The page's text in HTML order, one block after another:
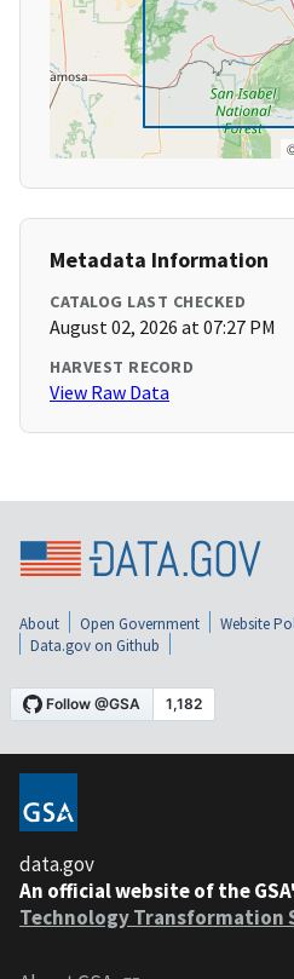
Metadata Information
CATALOG LAST CHECKED
August 02, 2026 at 07:27 PM
HARVEST RECORD
View Raw Data
About Open Government Website
Data.gov on Github
data.gov
An official website of the
Technology Transformation